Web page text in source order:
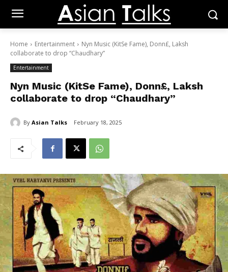
Home Entertainment
Nyn Music (KitSe Fame), Donn£, Laksh
collaborate to drop “Chaudhary”
Entertainment
Nyn Music (KitSe Fame), Donn£, Laksh
collaborate to drop “Chaudhary”
By Asian Talks February 18, 2025